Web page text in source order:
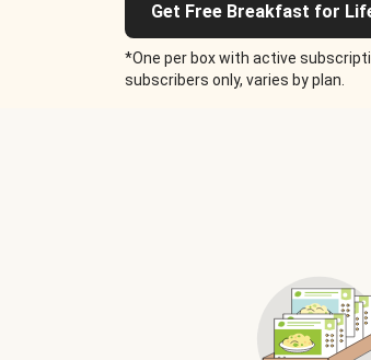
Get Free Breakfast for
*One per box with active
subscribers only, varies by plan.